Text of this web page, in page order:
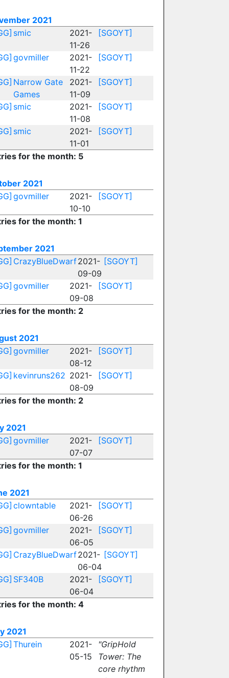
2021
smic
2021-
11-26
[SGOYT]
govmiller
2021-
11-22
[SGOYT]
Narrow Gate
Games
2021-
11-09
[SGOYT]
smic
2021-
11-08
[SGOYT]
smic
2021-
11-01
[SGOYT]
for the month: 5
2021
govmiller
2021-
10-10
[SGOYT]
for the month: 1
2021
CrazyBlueDwarf2021-
09-09
[SGOYT]
govmiller
2021-
09-08
[SGOYT]
for the month: 2
2021
govmiller
2021-
08-12
[SGOYT]
kevinruns262 2021-
08-09
[SGOYT]
for the month: 2
2021
govmiller
2021-
07-07
[SGOYT]
for the month: 1
2021
clowntable
2021-
06-26
[SGOYT]
govmiller
2021-
06-05
[SGOYT]
CrazyBlueDwarf2021-
06-04
[SGOYT]
SF340B
2021-
06-04
[SGOYT]
for the month: 4
2021
Thurein
2021-
05-15
"GripHold
Tower: The
core rhythm